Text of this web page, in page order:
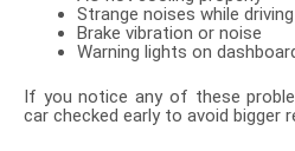
Strange noises while driving
Brake vibration or noise
Warning lights on
If you notice any of these
car checked early to avoid bigger